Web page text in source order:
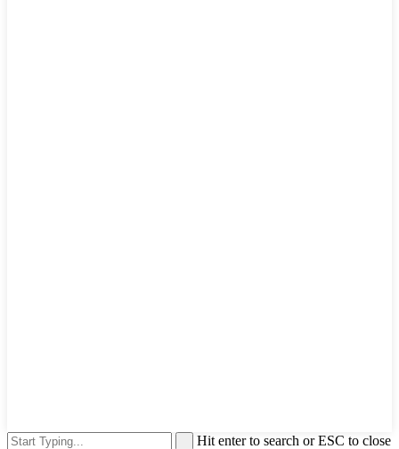
Hit enter to search or ESC to close